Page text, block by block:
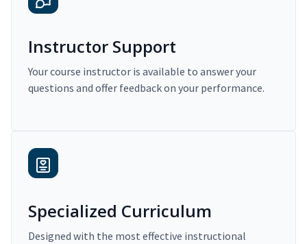
Instructor Support
Your course instructor is available to answer your
questions and offer feedback on your performance.
Specialized Curriculum
Designed with the most effective instructional